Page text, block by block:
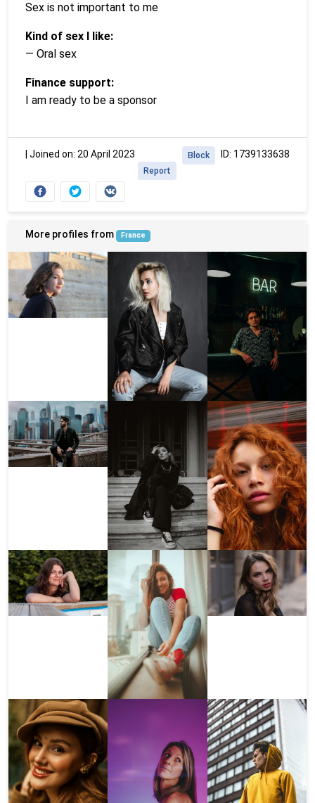
Sex is not important to me
Kind of sex I like:
— Oral sex
Finance support:
I am ready to be a sponsor
Joined on: 20 April 2023 ID: 1739133638
Block
Report
More profiles from France